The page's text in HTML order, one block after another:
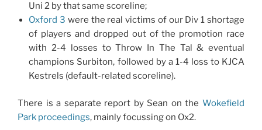
Uni 2 by that same scoreline;
Oxford 3 were the real victims of our Div 1 shortage
of players and dropped out of the promotion race
with 2-4 losses to Throw In The Tal & eventual
champions Surbiton, followed by a 1-4 loss to KJCA
Kestrels (default-related scoreline).
There is a separate report by Sean on the Wokefield
Park proceedings, mainly focussing on Ox2.